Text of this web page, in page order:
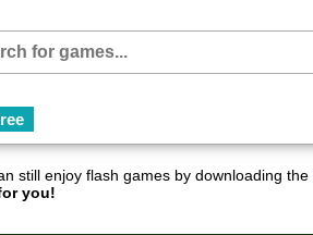
still enjoy flash games by downloading the
you!